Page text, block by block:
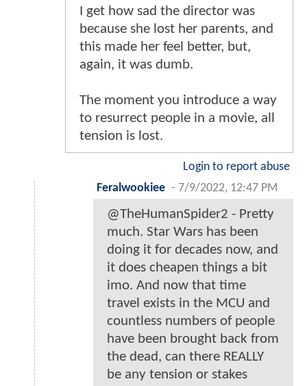
I get how sad the director was
because she lost her parents, and
this made her feel better, but,
again, it was dumb.
The moment you introduce a way
to resurrect people in a movie, all
tension is lost.
Login to report abuse
Feralwookiee - 7/9/2022, 12:47 PM
@TheHumanSpider2 - Pretty
much. Star Wars has been
doing it for decades now, and
it does cheapen things a bit
imo. And now that time
travel exists in the MCU and
countless numbers of people
have been brought back from
the dead, can there REALLY
be any tension or stakes